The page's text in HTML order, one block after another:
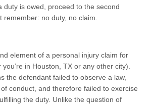
duty is owed, proceed to the second
remember: no duty, no claim.
element of a personal injury claim for
in Houston, TX or any other city).
the defendant failed to observe a law,
conduct, and therefore failed to exercise
the duty. Unlike the question of